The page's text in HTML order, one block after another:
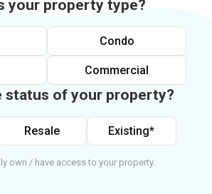
your property type?
Condo
Commercial
status of your property?
Resale Existing*
own / have access to your property.